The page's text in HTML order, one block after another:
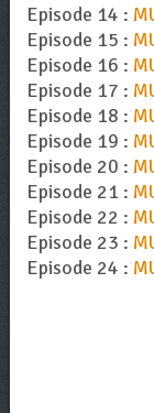
Episode 14 :
Episode 15 :
Episode 16 :
Episode 17 :
Episode 18 :
Episode 19 :
Episode 20 :
Episode 21 :
Episode 22 :
Episode 23 :
Episode 24 :